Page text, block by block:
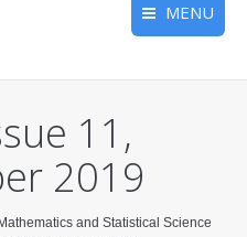
MENU
11,
2019
and Statistical Science